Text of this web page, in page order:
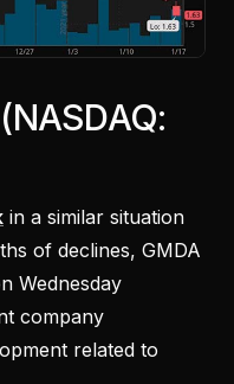
in a similar situation
of declines, GMDA
Wednesday
company
related to